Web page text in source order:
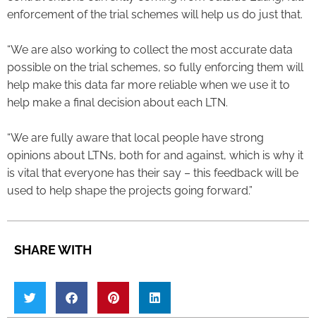
enforcement of the trial schemes will help us do just that.
“We are also working to collect the most accurate data
possible on the trial schemes, so fully enforcing them will
help make this data far more reliable when we use it to
help make a final decision about each LTN.
“We are fully aware that local people have strong
opinions about LTNs, both for and against, which is why it
is vital that everyone has their say – this feedback will be
used to help shape the projects going forward.”
SHARE WITH